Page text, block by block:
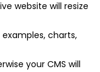
website will resize
charts,
your CMS will